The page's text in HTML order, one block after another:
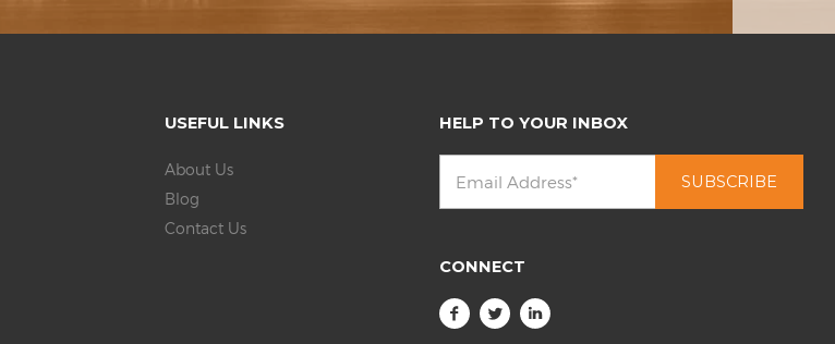
USEFUL LINKS
About Us
Blog
Contact Us
HELP TO YOUR INBOX
CONNECT